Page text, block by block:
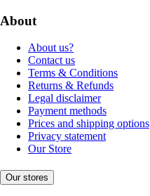
About
About us?
Contact us
Terms & Conditions
Returns & Refunds
Legal disclaimer
Payment methods
Prices and shipping options
Privacy statement
Our Store
Our stores